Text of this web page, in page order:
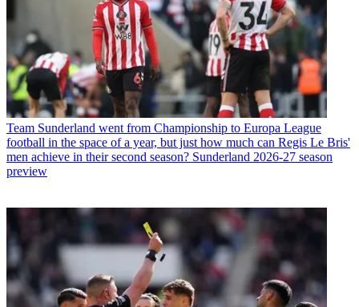
Team Sunderland went from Championship to Europa League
football in the space of a year, but just how much can Regis Le Bris'
men achieve in their second season? Sunderland 2026-27 season
preview